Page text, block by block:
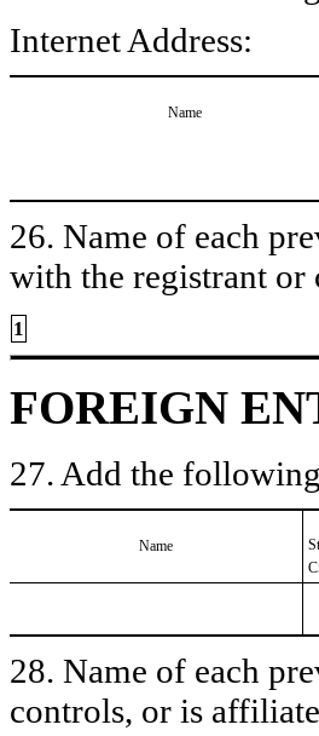
Internet Address:
Name
26. Name of each
with the registrant or
1
FOREIGN
27. Add the
Name
28. Name of each
controls, or is